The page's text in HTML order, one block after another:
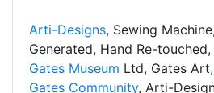
Arti-Designs, Sewing Machine,
Generated, Hand Re-
Gates Museum Ltd, Gates Art,
Gates Community, Arti-